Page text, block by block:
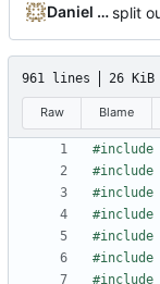
Daniel Micay
961 lines 26 KiB
Raw Blame
#include
#include
#include
#include
#include
#include
#include